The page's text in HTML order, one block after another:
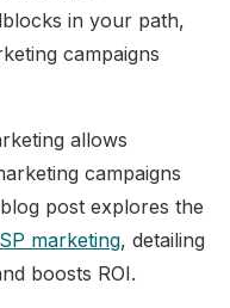
in your path,
campaigns
allows
campaigns
post explores the
marketing, detailing
boosts ROI.